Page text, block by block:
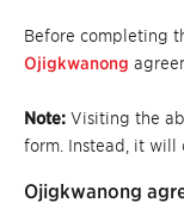
Before completing
Ojigkwanong
Note: Visiting the
form. Instead, it will
Ojigkwanong